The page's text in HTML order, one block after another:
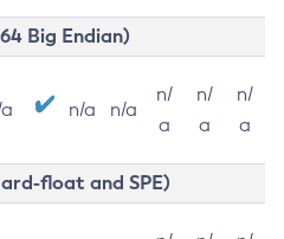
Big Endian)
n/a n/a
n/
a
n/
a
n/
a
float and SPE)